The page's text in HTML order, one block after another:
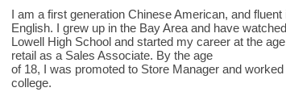
I am a first generation Chinese American, and
English. I grew up in the Bay Area and have
Lowell High School and started my career at the
retail as a Sales Associate. By the age
of 18, I was promoted to Store Manager and
college.